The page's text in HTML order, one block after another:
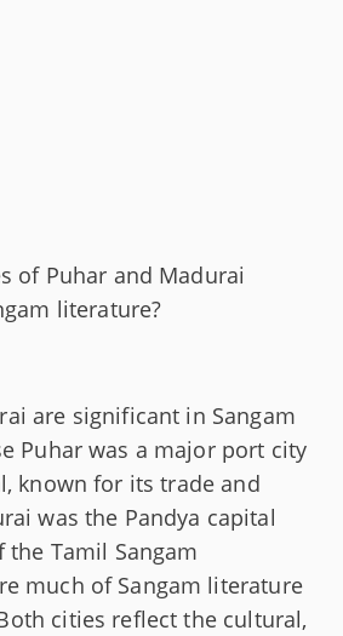
of Puhar and Madurai
literature?
are significant in Sangam
Puhar was a major port city
known for its trade and
was the Pandya capital
Tamil Sangam
much of Sangam literature
cities reflect the cultural,